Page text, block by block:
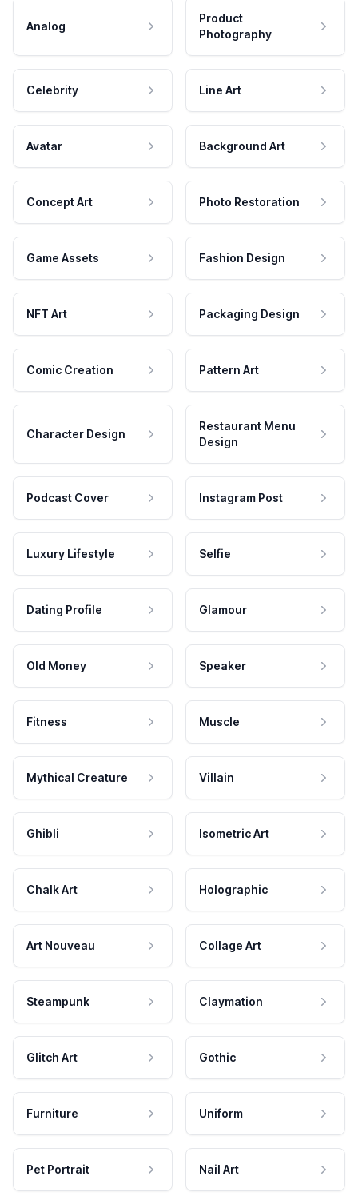
Analog
Product
Photography
Celebrity Line Art
Avatar Background Art
Concept Art Photo Restoration
Game Assets Fashion Design
NFT Art Packaging Design
Comic Creation Pattern Art
Character Design
Restaurant Menu
Design
Podcast Cover Instagram Post
Luxury Lifestyle Selfie
Dating Profile Glamour
Old Money Speaker
Fitness Muscle
Mythical Creature Villain
Ghibli Isometric Art
Chalk Art Holographic
Art Nouveau Collage Art
Steampunk Claymation
Glitch Art Gothic
Furniture Uniform
Pet Portrait Nail Art